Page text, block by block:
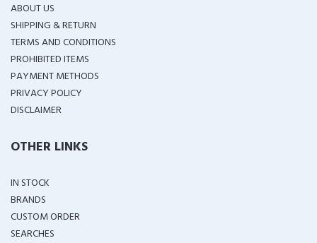
ABOUT US
SHIPPING & RETURN
TERMS AND CONDITIONS
PROHIBITED ITEMS
PAYMENT METHODS
PRIVACY POLICY
DISCLAIMER
OTHER LINKS
IN STOCK
BRANDS
CUSTOM ORDER
SEARCHES